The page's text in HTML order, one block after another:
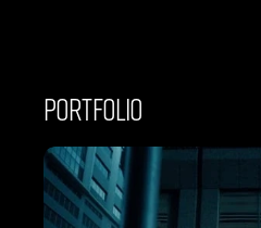
PORTFOLIO